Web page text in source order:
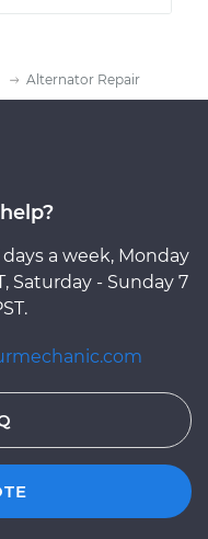
Alternator Repair
a week, Monday
Saturday - Sunday 7